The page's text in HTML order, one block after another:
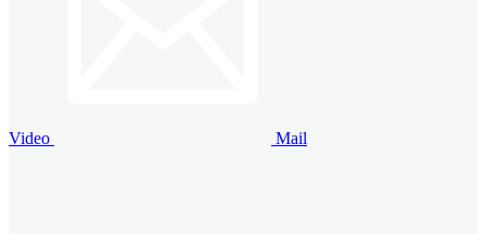
Video Mail